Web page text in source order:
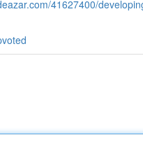
41627400/